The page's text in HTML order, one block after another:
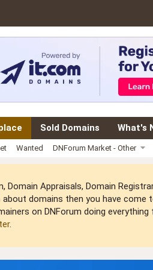
Sold Domains What's
Wanted DNForum Market - Other
Domain Appraisals, Domain
domains then you have
on DNForum doing
.